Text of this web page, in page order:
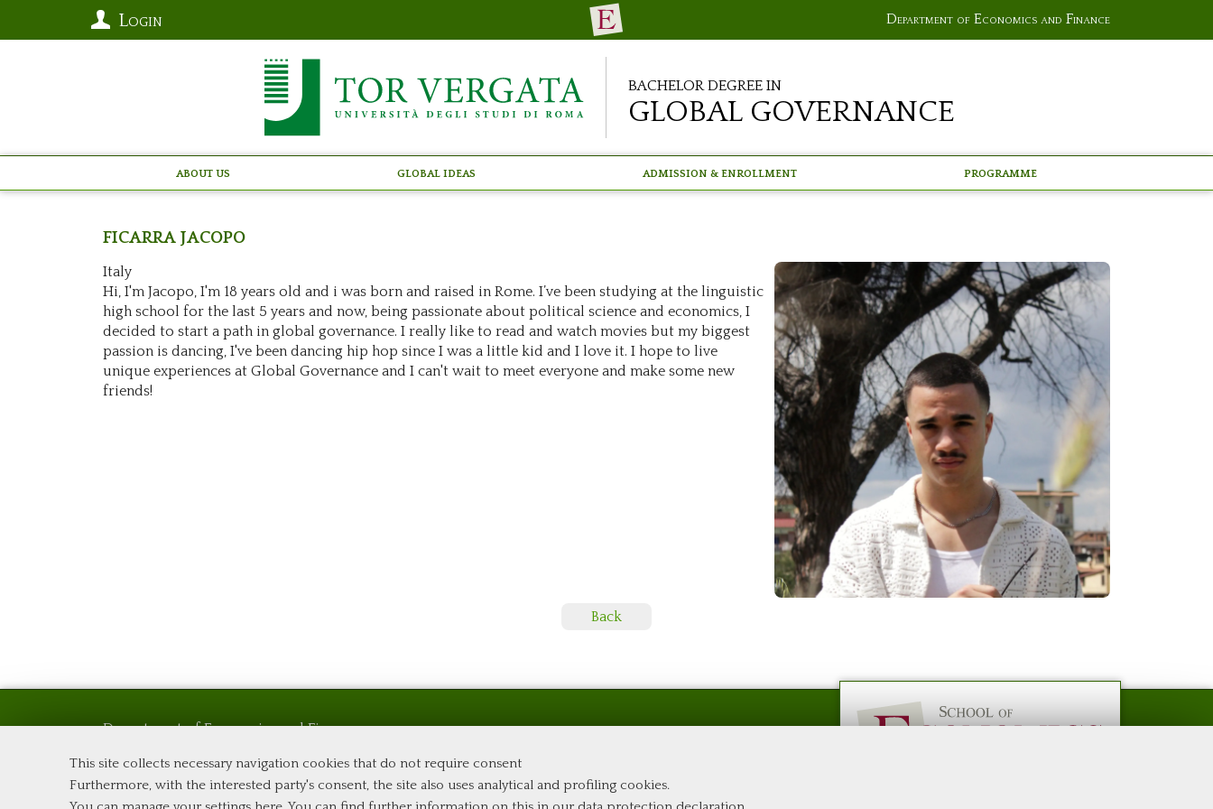
This site collects necessary navigation cookies that do not require consent
Furthermore, with the interested party's consent, the site also uses analytical and profiling cookies.
Department of Economics and Finance
Login
Bachelor Degree in
Global Governance
About Us Global Ideas Admission & Enrollment Programme
FICARRA Jacopo
Italy
Hi, I'm Jacopo, I'm 18 years old and i was born and raised in Rome. I’ve been studying at the linguistic
high school for the last 5 years and now, being passionate about political science and economics, I
decided to start a path in global governance. I really like to read and watch movies but my biggest
passion is dancing, I've been dancing hip hop since I was a little kid and I love it. I hope to live
unique experiences at Global Governance and I can't wait to meet everyone and make some new
friends!
Back
Department of Economics and Finance
Via Columbia, 2
00133 Rome (Italy)